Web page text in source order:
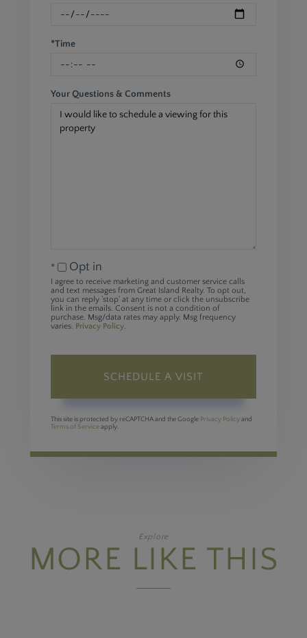
*Time
Your Questions & Comments
Opt in
I agree to receive marketing and customer service calls
and text messages from Great Island Realty. To opt out,
you can reply 'stop' at any time or click the unsubscribe
link in the emails. Consent is not a condition of
purchase. Msg/data rates may apply. Msg frequency
varies. Privacy Policy.
This site is protected by reCAPTCHA and the Google Privacy Policyand
Terms of Serviceapply.
Explore
MORE LIKE THIS